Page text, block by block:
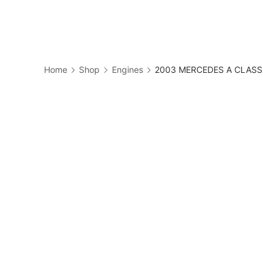
Home Shop Engines 2003 MERCEDES A